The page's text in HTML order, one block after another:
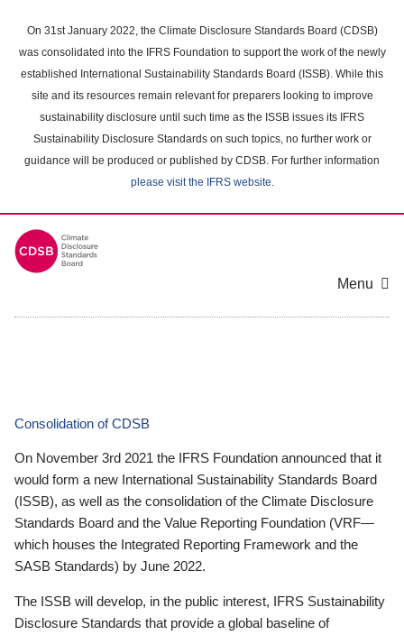
main
content
On 31st January 2022, the Climate Disclosure Standards Board (CDSB)
was consolidated into the IFRS Foundation to support the work of the newly
established International Sustainability Standards Board (ISSB). While this
site and its resources remain relevant for preparers looking to improve
sustainability disclosure until such time as the ISSB issues its IFRS
Sustainability Disclosure Standards on such topics, no further work or
guidance will be produced or published by CDSB. For further information
please visit the IFRS website.
Menu
Consolidation of CDSB
On November 3rd 2021 the IFRS Foundation announced that it
would form a new International Sustainability Standards Board
(ISSB), as well as the consolidation of the Climate Disclosure
Standards Board and the Value Reporting Foundation (VRF—
which houses the Integrated Reporting Framework and the
SASB Standards) by June 2022.
The ISSB will develop, in the public interest, IFRS Sustainability
Disclosure Standards that provide a global baseline of